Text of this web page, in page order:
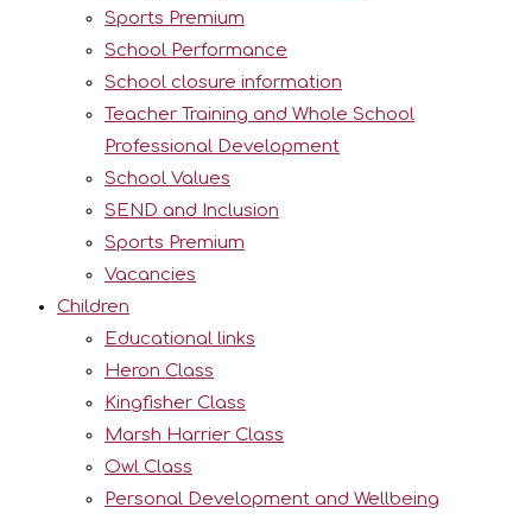
Sports Premium
School Performance
School closure information
Teacher Training and Whole School
Professional Development
School Values
SEND and Inclusion
Sports Premium
Vacancies
Children
Educational links
Heron Class
Kingfisher Class
Marsh Harrier Class
Owl Class
Personal Development and Wellbeing